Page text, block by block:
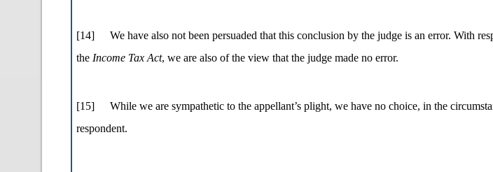
[14]
We have also not been persuaded that this conclusion by the judge is an error. With
the Income Tax Act, we are also of the view that the judge made no error.
[15]
While we are sympathetic to the appellant’s plight, we have no choice, in the
respondent.